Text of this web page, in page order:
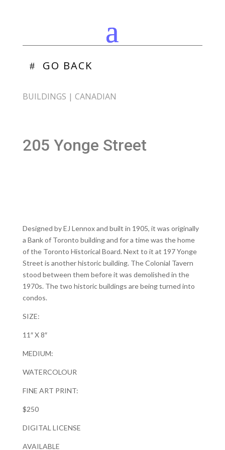
GO BACK
BUILDINGS | CANADIAN
205 Yonge Street
Designed by EJ Lennox and built in 1905, it was originally
a Bank of Toronto building and for a time was the home
of the Toronto Historical Board. Next to it at 197 Yonge
Street is another historic building. The Colonial Tavern
stood between them before it was demolished in the
1970s. The two historic buildings are being turned into
condos.
SIZE:
11″ X 8″
MEDIUM:
WATERCOLOUR
FINE ART PRINT:
$250
DIGITAL LICENSE
AVAILABLE